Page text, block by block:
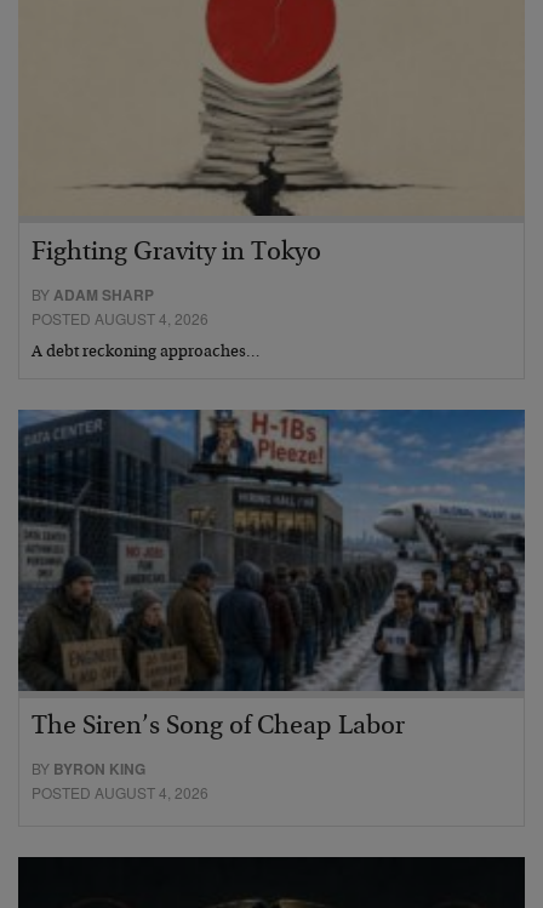
Fighting Gravity in Tokyo
BY ADAM SHARP
POSTED AUGUST 4, 2026
A debt reckoning approaches…
The Siren’s Song of Cheap Labor
BY BYRON KING
POSTED AUGUST 4, 2026